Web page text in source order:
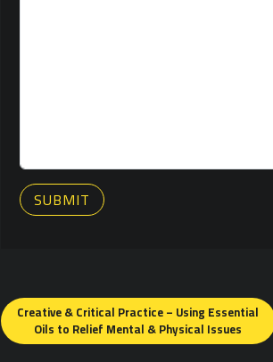
SUBMIT
Posts
navigation
Creative & Critical Practice – Using Essential
Oils to Relief Mental & Physical Issues